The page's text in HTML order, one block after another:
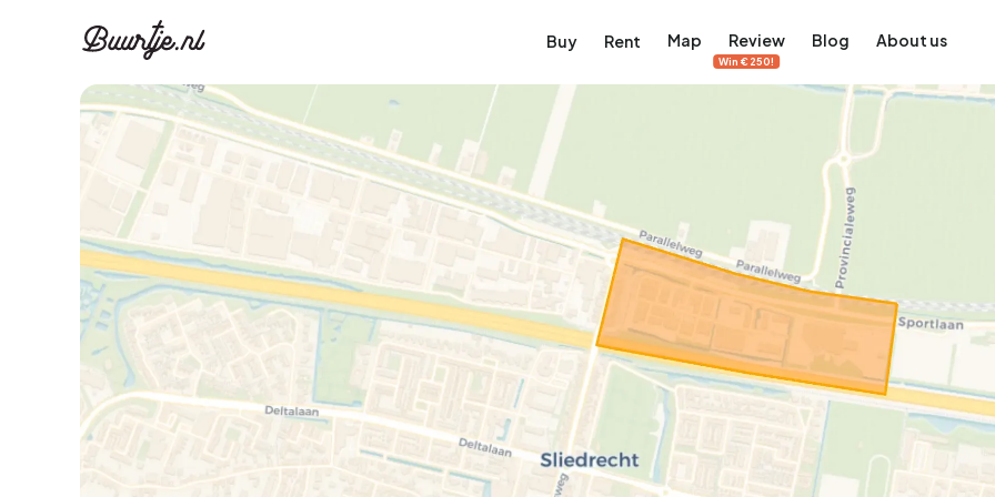
Buy
Discover Amsterdam
Canal ring, Jordaan, De Pijp and more
Homes for sale in Amsterdam View on the map
5,640
Apartments Studios
371
Rent
Discover Amsterdam
Canal ring, Jordaan, De Pijp and more
Rental homes in Amsterdam View on the map
2,471
Apartments
65
Studios
Map Review
Win €250!
Blog About us